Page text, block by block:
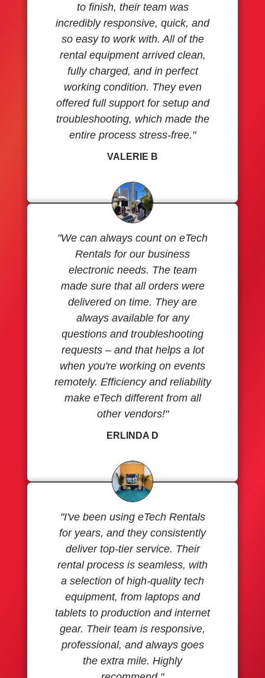
to finish, their team was
incredibly responsive, quick, and
so easy to work with. All of the
rental equipment arrived clean,
fully charged, and in perfect
working condition. They even
offered full support for setup and
troubleshooting, which made the
entire process stress-free."
VALERIE B
"We can always count on eTech
Rentals for our business
electronic needs. The team
made sure that all orders were
delivered on time. They are
always available for any
questions and troubleshooting
requests – and that helps a lot
when you're working on events
remotely. Efficiency and reliability
make eTech different from all
other vendors!"
ERLINDA D
"I've been using eTech Rentals
for years, and they consistently
deliver top-tier service. Their
rental process is seamless, with
a selection of high-quality tech
equipment, from laptops and
tablets to production and internet
gear. Their team is responsive,
professional, and always goes
the extra mile. Highly